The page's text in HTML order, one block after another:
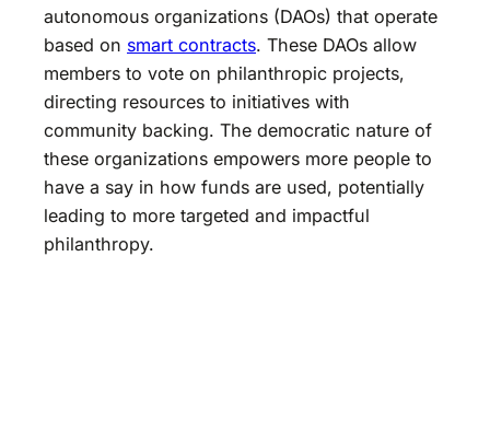
autonomous organizations (DAOs) that operate
based on smart contracts. These DAOs allow
members to vote on philanthropic projects,
directing resources to initiatives with
community backing. The democratic nature of
these organizations empowers more people to
have a say in how funds are used, potentially
leading to more targeted and impactful
philanthropy.